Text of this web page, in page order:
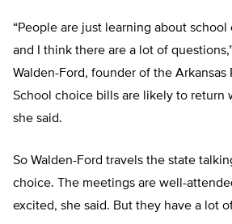
“People are just learning about
and I think there are a lot of
Walden-Ford, founder of the Arkansas
School choice bills are likely to return
she said.
So Walden-Ford travels the state
choice. The meetings are well-
excited, she said. But they have a lot